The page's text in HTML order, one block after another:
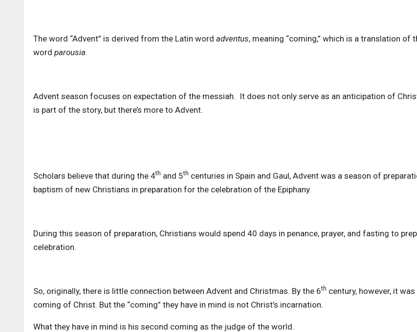
The word “Advent” is derived from the Latin word adventus, meaning “coming,” which is a translation of
word parousia.
Advent season focuses on expectation of the messiah. It does not only serve as an anticipation of
is part of the story, but there’s more to Advent.
Scholars believe that during the 4th and 5th centuries in Spain and Gaul, Advent was a season of
baptism of new Christians in preparation for the celebration of the Epiphany.
During this season of preparation, Christians would spend 40 days in penance, prayer, and fasting to
celebration.
So, originally, there is little connection between Advent and Christmas. By the 6th century, however, it
coming of Christ. But the “coming” they have in mind is not Christ’s incarnation.
What they have in mind is his second coming as the judge of the world.